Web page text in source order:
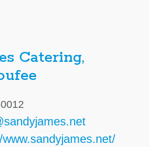
Catering,